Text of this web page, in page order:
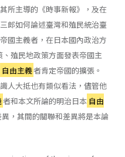
所主導的《時事新報》，及在
郎如何論述臺灣和殖民統治臺
國主義者，在日本國內政治方
殖民地政策方面發表帝國主
自由主義者肯定帝國的擴張。
人大抵也有類似看法，儘管他
者和本文所論的明治日本 自由
，其間的關聯和差異將是本論